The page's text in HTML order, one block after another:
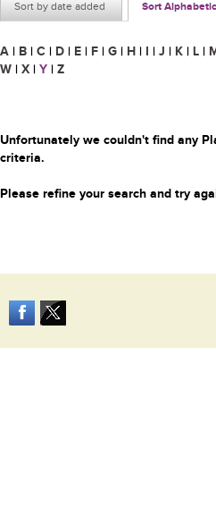
Sort by date added Sort
A | B | C | D | E | F | G | H | I | J | K | L |
W | X | Y | Z
Unfortunately we couldn't find any
criteria.
Please refine your search and try